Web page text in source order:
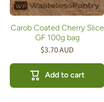
Carob Coated Cherry Slice
GF 100g bag
$3.70 AUD
Add to cart